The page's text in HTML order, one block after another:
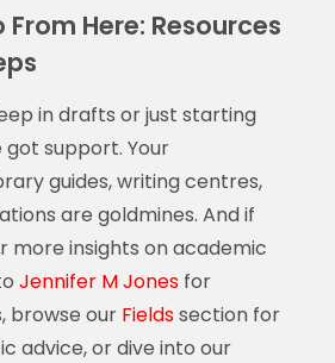
Here: Resources
in drafts or just starting
got support. Your
guides, writing centres,
are goldmines. And if
more insights on academic
Jennifer M Jonesfor
browse our Fieldssection for
advice, or dive into our